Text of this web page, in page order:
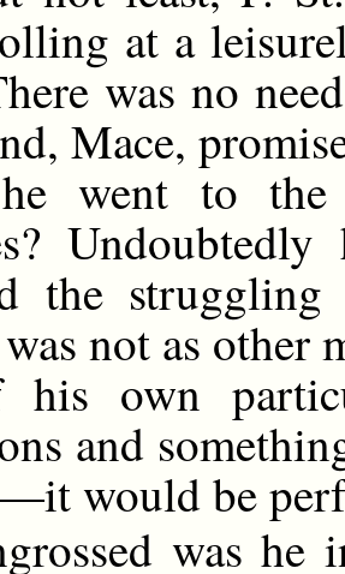
at a
was no
Mace,
went to the
the
not as other
own
and
would be
was he